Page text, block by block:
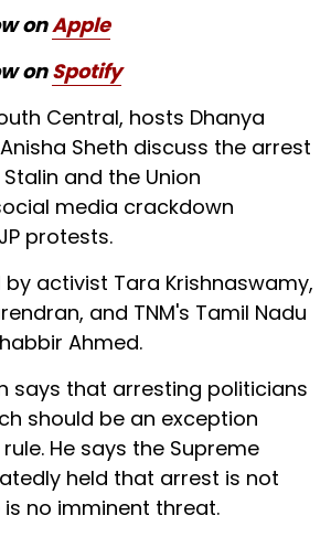
onApple
onSpotify
Central, hosts Dhanya
Sheth discuss the arrest
and the Union
media crackdown
protests.
by activist Tara Krishnaswamy,
and TNM's Tamil Nadu
Ahmed.
says that arresting politicians
should be an exception
He says the Supreme
held that arrest is not
no imminent threat.